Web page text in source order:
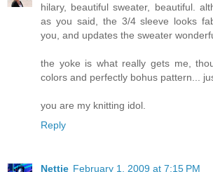
hilary, beautiful sweater, beautiful.
as you said, the 3/4 sleeve looks
you, and updates the sweater
the yoke is what really gets me,
colors and perfectly bohus pattern...
you are my knitting idol.
Reply
Nettie February 1, 2009 at 7:15 PM